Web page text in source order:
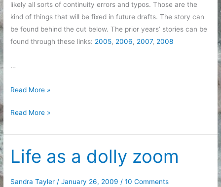
likely all sorts of continuity errors and typos. Those are the
kind of things that will be fixed in future drafts. The story can
be found behind the cut below. The prior years’ stories can be
found through these links: 2005, 2006, 2007, 2008
…
Birthday
Read More »
Birthday
Read More »
Life as a dolly zoom
Sandra Tayler /January 26, 2009 /10 Comments